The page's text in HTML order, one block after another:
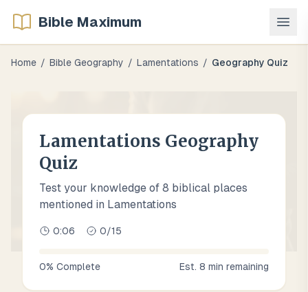
Bible Maximum
Home / Bible Geography / Lamentations / Geography Quiz
Lamentations Geography
Quiz
Test your knowledge of 8 biblical places
mentioned in Lamentations
0:07 0/15
0% Complete Est. 8 min remaining